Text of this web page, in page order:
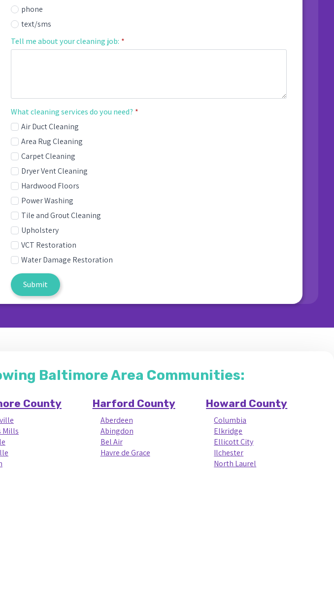
phone
text/sms
Tell me about your cleaning job: *
What cleaning services do you need? *
Air Duct Cleaning
Area Rug Cleaning
Carpet Cleaning
Dryer Vent Cleaning
Hardwood Floors
Power Washing
Tile and Grout Cleaning
Upholstery
VCT Restoration
Water Damage Restoration
Submit
Baltimore Area Communities:
County
Mills
Harford County
Aberdeen
Abingdon
Bel Air
Havre de Grace
Howard County
Columbia
Elkridge
Ellicott City
Ilchester
North Laurel